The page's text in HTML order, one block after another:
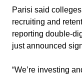
Parisi said
recruiting and
reporting double-
just announced
“We’re investing